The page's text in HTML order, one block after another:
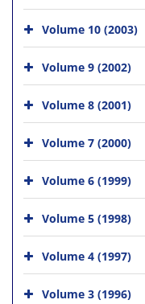
Volume 10 (2003)
Volume 9 (2002)
Volume 8 (2001)
Volume 7 (2000)
Volume 6 (1999)
Volume 5 (1998)
Volume 4 (1997)
Volume 3 (1996)